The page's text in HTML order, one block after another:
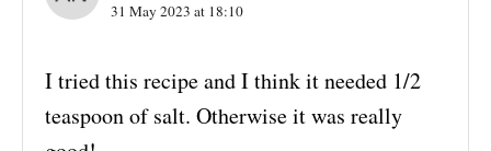
31 May 2023 at 18:10
I tried this recipe and I think it needed 1/2
teaspoon of salt. Otherwise it was really